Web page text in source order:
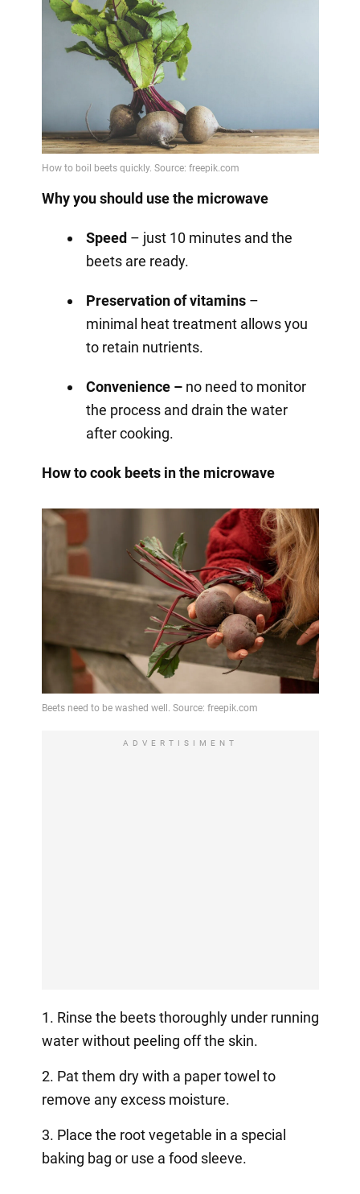
Why you should use the microwave
Speed– just 10 minutes and the
beets are ready.
Preservation of vitamins–
minimal heat treatment allows you
to retain nutrients.
Convenience –no need to monitor
the process and drain the water
after cooking.
How to cook beets in the microwave
ADVERTISIMENT
1. Rinse the beets thoroughly under running
water without peeling off the skin.
2. Pat them dry with a paper towel to
remove any excess moisture.
3. Place the root vegetable in a special
baking bag or use a food sleeve.